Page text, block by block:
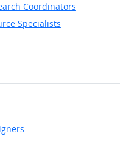
Coordinators
Specialists